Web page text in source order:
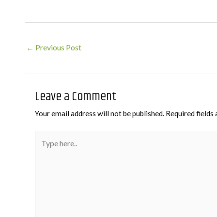
Post
← Previous Post
Leave a Comment
Your email address will not be published. Required fields
here..